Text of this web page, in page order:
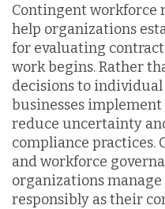
Contingent workforce
help organizations
for evaluating
work begins. Rather
decisions to
businesses
reduce uncertainty
compliance practices.
and workforce
organizations
responsibly as their